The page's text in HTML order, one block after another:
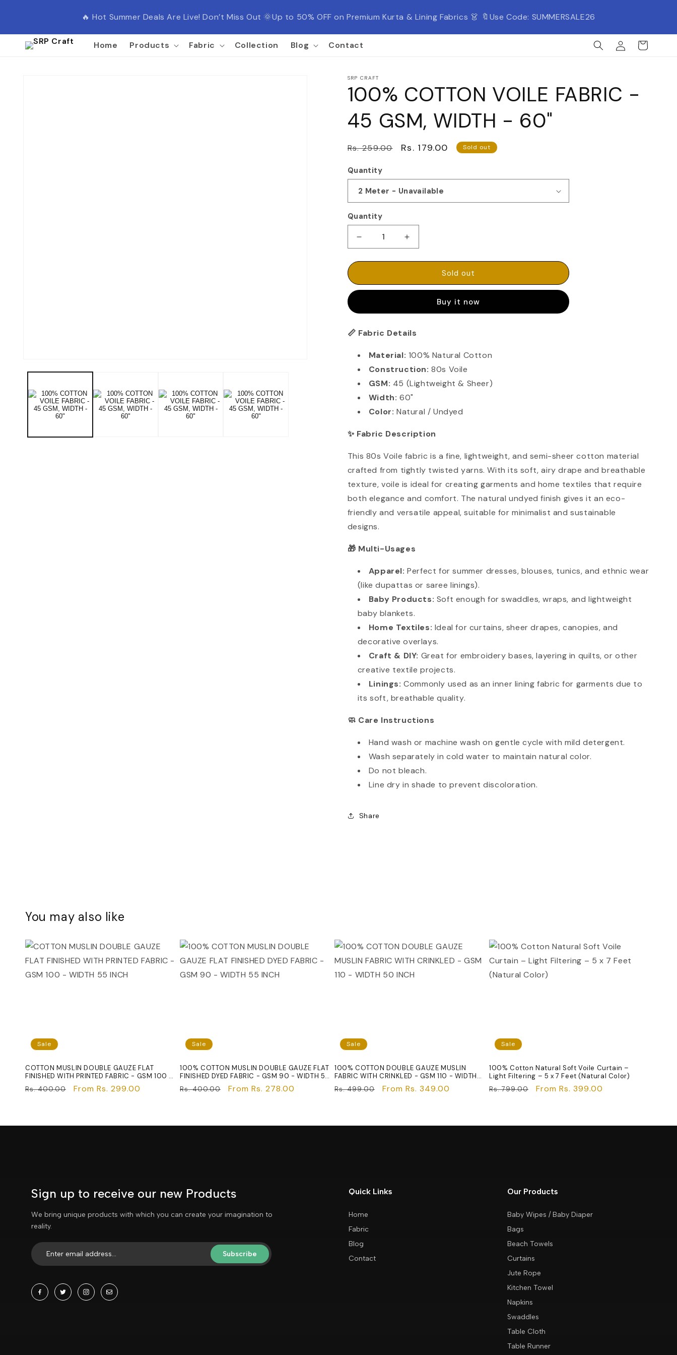
🔥 Hot Summer Deals Are Live! Don’t Miss Out 🌞Up to 50% OFF on Premium Kurta & Lining Fabrics 👗 🔖Use Code: SUMMERSALE26
Home Products Fabric Collection Blog Contact
Log
in
Cart
SRP CRAFT
100% COTTON VOILE FABRIC -
45 GSM, WIDTH - 60"
Regular
Rs. 259.00
Sale
Rs. 179.00 Sold out
Quantity
Quantity
Decrease
quantity
for
COTTON
-
GSM,
-
60&quot;
Increase
quantity
for
COTTON
FABRIC
-
GSM,
60&quot;
Sold out
Buy it now
📏 Fabric Details
Material: 100% Natural Cotton
Construction:80s Voile
GSM: 45 (Lightweight & Sheer)
Width: 60"
Color: Natural / Undyed
✨Fabric Description
This 80s Voile fabric is a fine, lightweight, and semi-sheer cotton material
crafted from tightly twisted yarns. With its soft, airy drape and breathable
texture, voile is ideal for creating garments and home textiles that require
both elegance and comfort. The natural undyed finish gives it an eco-
friendly and versatile appeal, suitable for minimalist and sustainable
designs.
🎁 Multi-Usages
Apparel:Perfect for summer dresses, blouses, tunics, and ethnic wear
(like dupattas or saree linings).
Baby Products: Soft enough for swaddles, wraps, and lightweight
baby blankets.
Home Textiles: Ideal for curtains, sheer drapes, canopies, and
decorative overlays.
Craft & DIY: Great for embroidery bases, layering in quilts, or other
creative textile projects.
Linings:Commonly used as an inner lining fabric for garments due to
its soft, breathable quality.
🧼 Care Instructions
Hand wash or machine wash on gentle cycle with mild detergent.
Wash separately in cold water to maintain natural color.
Do not bleach.
Line dry in shade to prevent discoloration.
Share
You may also like
Sale
COTTON MUSLIN DOUBLE GAUZE FLAT
FINISHED WITH PRINTED FABRIC - GSM 100 -
WIDTH 55 INCH
Regular
Rs. 400.00
Sale
From Rs. 299.00
Sale
100% COTTON MUSLIN DOUBLE GAUZE FLAT
FINISHED DYED FABRIC - GSM 90 - WIDTH 55
Regular
Rs. 400.00
Sale
From Rs. 278.00
Sale
100% COTTON DOUBLE GAUZE MUSLIN
FABRIC WITH CRINKLED - GSM 110 - WIDTH
Regular
Rs. 499.00
Sale
From Rs. 349.00
Sale
100% Cotton Natural Soft Voile Curtain –
Light Filtering – 5 x 7 Feet (Natural Color)
Regular
Rs. 799.00
Sale
From Rs. 399.00
Sign up to receive our new Products
We bring unique products with which you can create your imagination to
reality.
Subscribe
Quick Links
Home
Fabric
Blog
Contact
Our Products
Baby Wipes / Baby Diaper
Bags
Beach Towels
Curtains
Jute Rope
Kitchen Towel
Napkins
Swaddles
Table Cloth
Table Runner